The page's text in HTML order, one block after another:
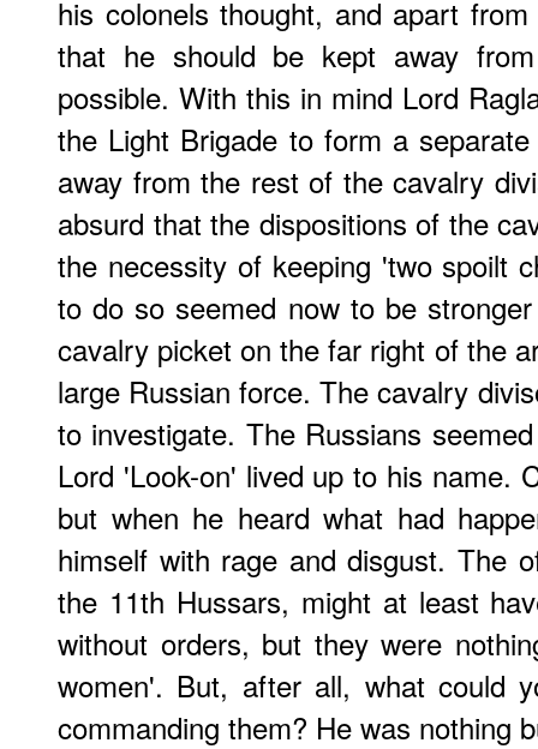
his colonels thought, and apart
that he should be kept away
possible. With this in mind Lord
the Light Brigade to form a
away from the rest of the cavalry
absurd that the dispositions of the
the necessity of keeping 'two spoilt
to do so seemed now to be
cavalry picket on the far right of the
large Russian force. The cavalry
to investigate. The Russians
Lord 'Look-on' lived up to his name.
but when he heard what had
himself with rage and disgust. The
the 11th Hussars, might at least
without orders, but they were
women'. But, after all, what could
commanding them? He was nothing